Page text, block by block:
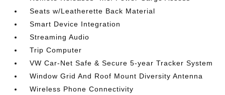
Seats w/Leatherette Back Material
Smart Device Integration
Streaming Audio
Trip Computer
VW Car-Net Safe & Secure 5-year Tracker System
Window Grid And Roof Mount Diversity Antenna
Wireless Phone Connectivity